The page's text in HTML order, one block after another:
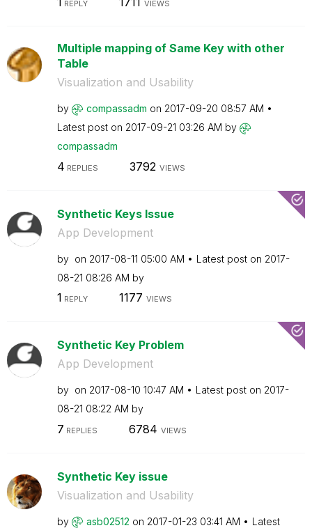
REPLY VIEWS
Multiple mapping of Same Key with other
Table
Visualization and Usability
by compassadm on ‎2017-09-20 08:57 AM
Latest post on ‎2017-09-21 03:26 AM by
compassadm
4 REPLIES 3792 VIEWS
Synthetic Keys Issue
App Development
by on ‎2017-08-11 05:00 AM Latest post on ‎2017-
08-21 08:26 AM by
1 REPLY 1177 VIEWS
Synthetic Key Problem
App Development
by on ‎2017-08-10 10:47 AM Latest post on ‎2017-
08-21 08:22 AM by
7 REPLIES 6784 VIEWS
Synthetic Key issue
Visualization and Usability
by asb02512 on ‎2017-01-23 03:41 AM
Latest